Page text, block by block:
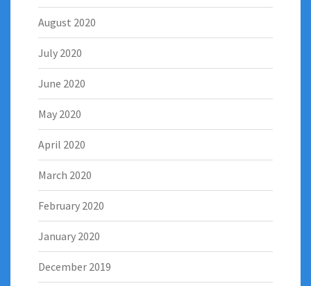
August 2020
July 2020
June 2020
May 2020
April 2020
March 2020
February 2020
January 2020
December 2019